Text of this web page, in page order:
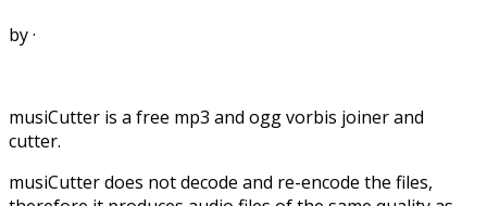
by·
musiCutter is a free mp3 and ogg vorbis joiner and
cutter.
musiCutter does not decode and re-encode the files,